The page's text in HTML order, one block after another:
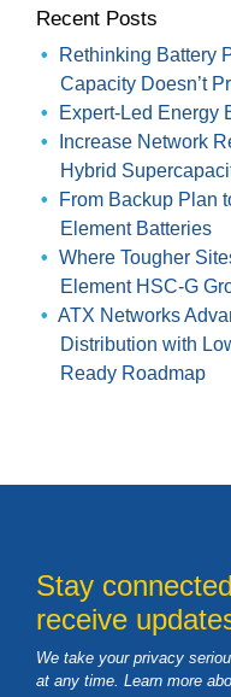
Recent Posts
Rethinking Battery
Capacity Doesn’t
Expert-Led Energy
Increase Network
Hybrid
From Backup Plan
Element Batteries
Where Tougher
Element HSC-G
ATX Networks
Distribution with
Ready Roadmap
Stay
receive
We take your privacy
at any time. Learn more